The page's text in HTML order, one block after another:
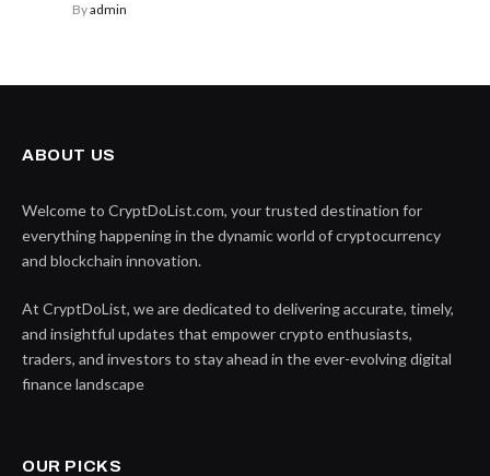
Byadmin
ABOUT US
Welcome to CryptDoList.com, your trusted destination for
everything happening in the dynamic world of cryptocurrency
and blockchain innovation.
At CryptDoList, we are dedicated to delivering accurate, timely,
and insightful updates that empower crypto enthusiasts,
traders, and investors to stay ahead in the ever-evolving digital
finance landscape
OUR PICKS